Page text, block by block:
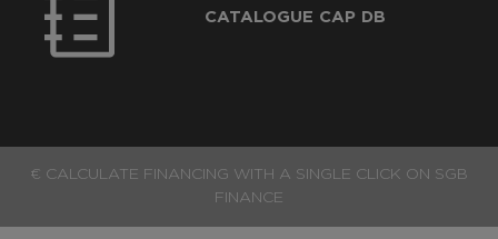
CATALOGUE CAP DB
€ CALCULATE FINANCING WITH A SINGLE CLICK ON SGB
FINANCE